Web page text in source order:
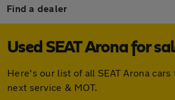
Find a dealer
Used SEAT Arona for
Here's our list of all SEAT Arona
next service & MOT.